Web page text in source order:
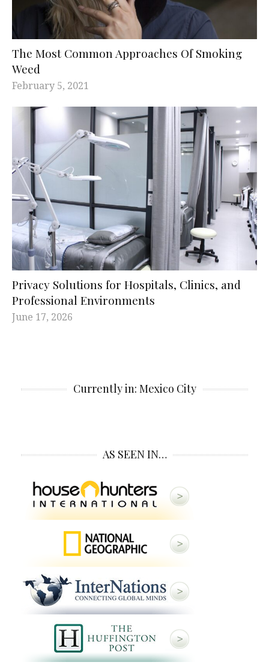
The Most Common Approaches Of Smoking
Weed
February 5, 2021
Privacy Solutions for Hospitals, Clinics, and
Professional Environments
June 17, 2026
Currently in: Mexico City
AS SEEN IN…